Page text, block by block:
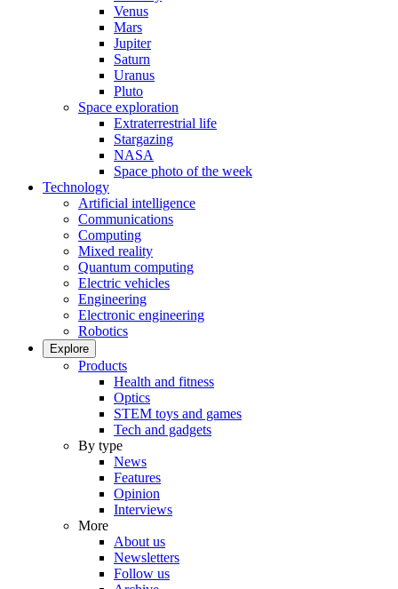
Venus
Mars
Jupiter
Saturn
Uranus
Pluto
Space exploration
Extraterrestrial life
Stargazing
NASA
Space photo of the week
Technology
Artificial intelligence
Communications
Computing
Mixed reality
Quantum computing
Electric vehicles
Engineering
Electronic engineering
Robotics
Explore
Products
Health and fitness
Optics
STEM toys and games
Tech and gadgets
By type
News
Features
Opinion
Interviews
More
About us
Newsletters
Follow us